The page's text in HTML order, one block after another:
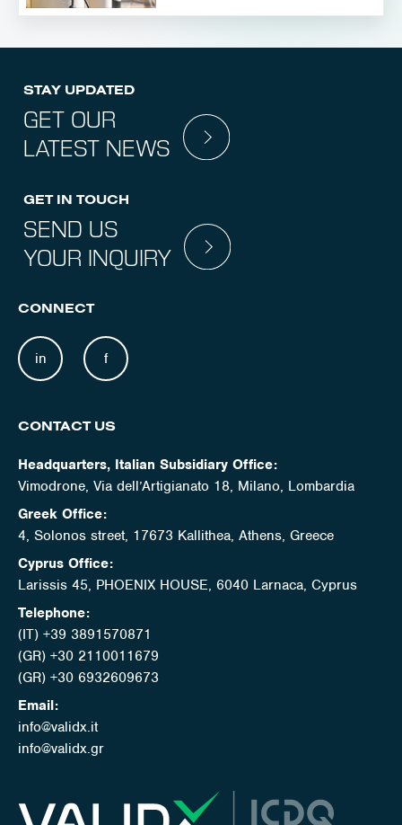
STAY UPDATED
GET OUR
LATEST NEWS
GET IN TOUCH
SEND US
YOUR INQUIRY
CONNECT
in f
CONTACT US
Headquarters, Italian Subsidiary Office:
Vimodrone, Via dell’Artigianato 18, Milano, Lombardia
Greek Office:
4, Solonos street, 17673 Kallithea, Athens, Greece
Cyprus Office:
Larissis 45, PHOENIX HOUSE, 6040 Larnaca, Cyprus
Telephone:
(IT) +39 3891570871
(GR) +30 2110011679
(GR) +30 6932609673
Email:
info@validx.it
info@validx.gr